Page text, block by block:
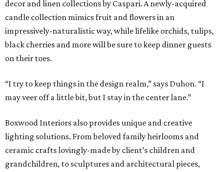
decor and linen collections by Caspari. A newly-acquired
candle collection mimics fruit and flowers in an
impressively-naturalistic way, while lifelike orchids, tulips,
black cherries and more will be sure to keep dinner guests
on their toes.
“I try to keep things in the design realm,” says Duhon. “I
may veer off a little bit, but I stay in the center lane.”
Boxwood Interiors also provides unique and creative
lighting solutions. From beloved family heirlooms and
ceramic crafts lovingly-made by client’s children and
grandchildren, to sculptures and architectural pieces,